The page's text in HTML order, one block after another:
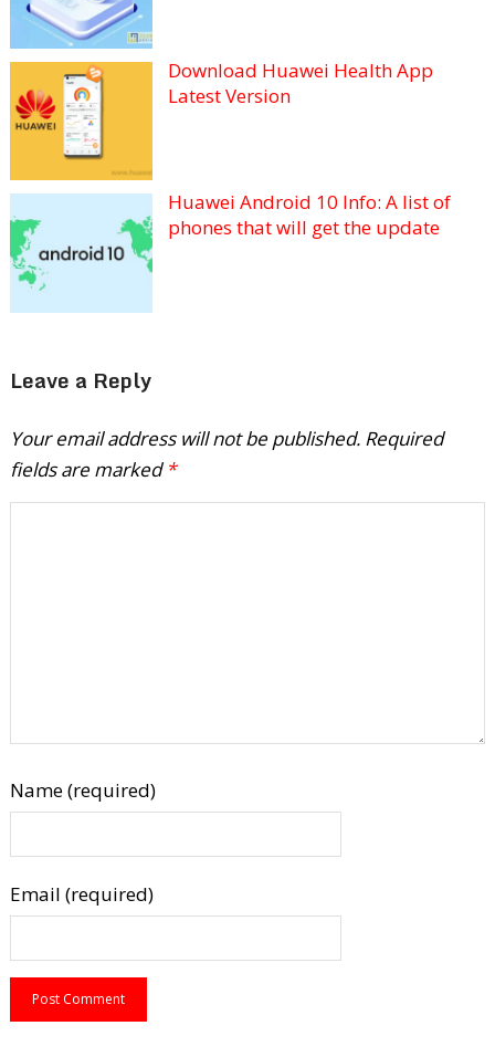
Download Huawei Health App
Latest Version
Huawei Android 10 Info: A list of
phones that will get the update
Leave a Reply
Your email address will not be published. Required
fields are marked *
Name (required)
Email (required)